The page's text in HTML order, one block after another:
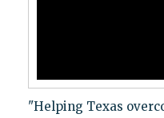
"Helping Texas